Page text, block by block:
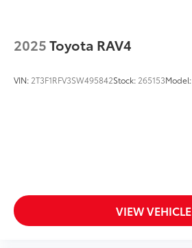
2025Toyota RAV4
VIN: 2T3F1RFV3SW495842Stock: 265153Model:
VIEW VEHICLE